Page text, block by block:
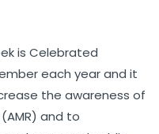
is Celebrated
each year and it
the awareness of
and to